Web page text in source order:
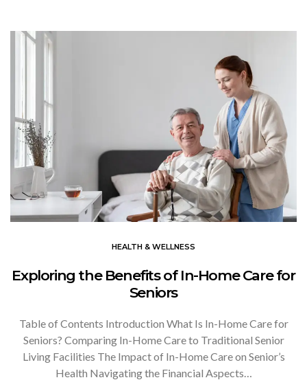
HEALTH & WELLNESS
Exploring the Benefits of In-Home Care for
Seniors
Table of Contents Introduction What Is In-Home Care for
Seniors? Comparing In-Home Care to Traditional Senior
Living Facilities The Impact of In-Home Care on Senior’s
Health Navigating the Financial Aspects…